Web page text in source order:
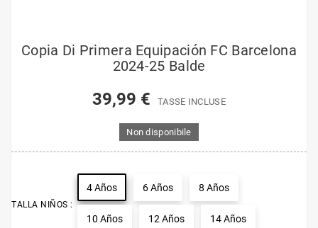
Copia Di Primera Equipación FC Barcelona
2024-25 Balde
39,99 € TASSE INCLUSE
Non disponibile
TALLA NIÑOS :
4 Años 6 Años 8 Años
10 Años 12 Años 14 Años